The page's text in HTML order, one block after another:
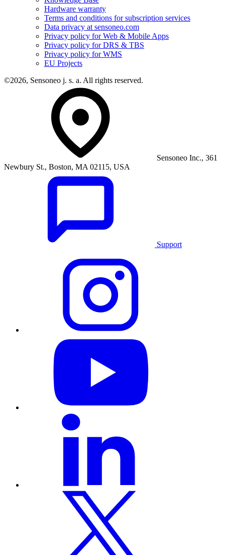
Hardware warranty
Terms and conditions for subscription services
Data privacy at sensoneo.com
Privacy policy for Web & Mobile Apps
Privacy policy for DRS & TBS
Privacy policy for WMS
EU Projects
©2026, Sensoneo j. s. a. All rights reserved.
Sensoneo Inc., 361
Newbury St., Boston, MA 02115, USA
Support